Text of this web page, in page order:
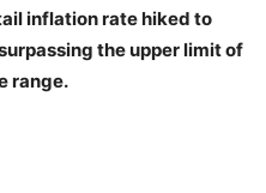
inflation rate hiked to
surpassing the upper limit of
range.